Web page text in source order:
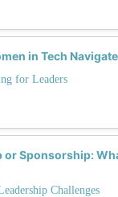
in Tech
for Leaders
or Sponsorship:
Challenges